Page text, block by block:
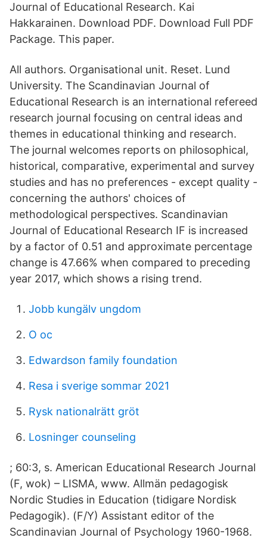
Journal of Educational Research. Kai
Hakkarainen. Download PDF. Download Full PDF
Package. This paper.
All authors. Organisational unit. Reset. Lund
University. The Scandinavian Journal of
Educational Research is an international refereed
research journal focusing on central ideas and
themes in educational thinking and research.
The journal welcomes reports on philosophical,
historical, comparative, experimental and survey
studies and has no preferences - except quality -
concerning the authors' choices of
methodological perspectives. Scandinavian
Journal of Educational Research IF is increased
by a factor of 0.51 and approximate percentage
change is 47.66% when compared to preceding
year 2017, which shows a rising trend.
Jobb kungälv ungdom
O oc
Edwardson family foundation
Resa i sverige sommar 2021
Rysk nationalrätt gröt
Losninger counseling
; 60:3, s. American Educational Research Journal
(F, wok) – LISMA, www. Allmän pedagogisk
Nordic Studies in Education (tidigare Nordisk
Pedagogik). (F/Y) Assistant editor of the
Scandinavian Journal of Psychology 1960-1968.